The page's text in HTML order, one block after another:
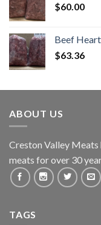
$60.00
Beef
$63.36
ABOUT US
Creston Valley Meats
meats for over 30
TAGS